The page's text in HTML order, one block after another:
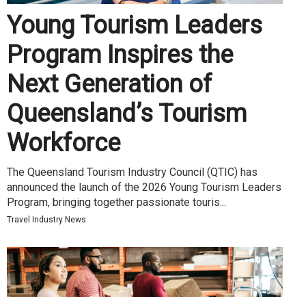
Young Tourism Leaders
Program Inspires the
Next Generation of
Queensland’s Tourism
Workforce
The Queensland Tourism Industry Council (QTIC) has
announced the launch of the 2026 Young Tourism Leaders
Program, bringing together passionate touris...
Travel Industry News